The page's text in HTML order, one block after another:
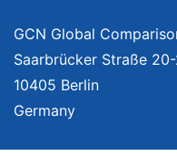
GCN Global
Saarbrücker Straße 20-
10405 Berlin
Germany